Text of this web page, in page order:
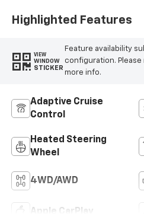
Highlighted Features
VIEW
WINDOW
STICKER
Feature availability
configuration.
more info.
Adaptive Cruise
Control
Heated Steering
Wheel
4WD/AWD
Apple CarPlay